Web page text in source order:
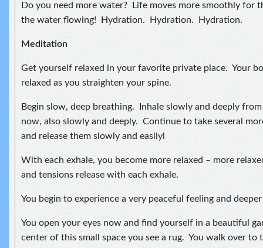
Do you need more water? Life moves more smoothly for
the water flowing! Hydration. Hydration. Hydration.
Meditation
Get yourself relaxed in your favorite private place. Your
relaxed as you straighten your spine.
Begin slow, deep breathing. Inhale slowly and deeply
now, also slowly and deeply. Continue to take several
and release them slowly and easilyl
With each exhale, you become more relaxed – more
and tensions release with each exhale.
You begin to experience a very peaceful feeling and
You open your eyes now and find yourself in a beautiful
center of this small space you see a rug. You walk over to